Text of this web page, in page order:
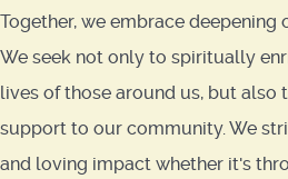
Together, we embrace deepening
We seek not only to spiritually
lives of those around us, but also
support to our community. We
and loving impact whether it's